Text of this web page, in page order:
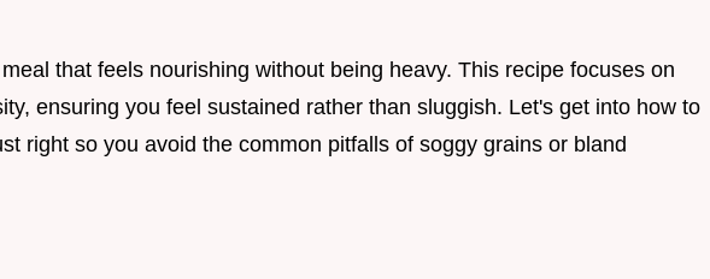
that feels nourishing without being heavy. This recipe focuses on
ensuring you feel sustained rather than sluggish. Let's get into how to
right so you avoid the common pitfalls of soggy grains or bland